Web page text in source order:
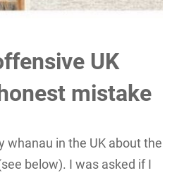
UK
mistake
whanau in the UK about the
below). I was asked if I